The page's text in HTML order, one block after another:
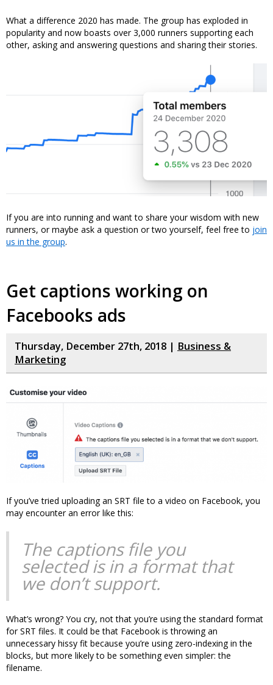
What a difference 2020 has made. The group has exploded in
popularity and now boasts over 3,000 runners supporting each
other, asking and answering questions and sharing their stories.
If you are into running and want to share your wisdom with new
runners, or maybe ask a question or two yourself, feel free to join
us in the group.
Get captions working on
Facebooks ads
Thursday, December 27th, 2018 | Business &
Marketing
If you’ve tried uploading an SRT file to a video on Facebook, you
may encounter an error like this:
The captions file you
selected is in a format that
we don’t support.
What’s wrong? You cry, not that you’re using the standard format
for SRT files. It could be that Facebook is throwing an
unnecessary hissy fit because you’re using zero-indexing in the
blocks, but more likely to be something even simpler: the
filename.